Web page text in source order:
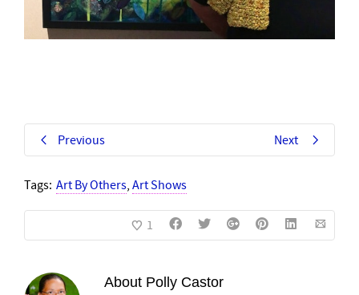
Previous Next
Tags: Art By Others, Art Shows
1
About Polly Castor